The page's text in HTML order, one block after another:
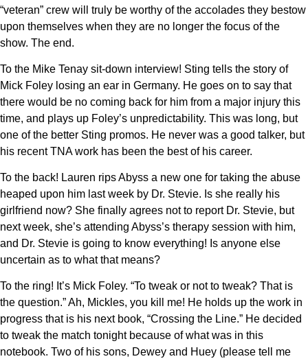
“veteran” crew will truly be worthy of the accolades they bestow
upon themselves when they are no longer the focus of the
show. The end.
To the Mike Tenay sit-down interview! Sting tells the story of
Mick Foley losing an ear in Germany. He goes on to say that
there would be no coming back for him from a major injury this
time, and plays up Foley’s unpredictability. This was long, but
one of the better Sting promos. He never was a good talker, but
his recent TNA work has been the best of his career.
To the back! Lauren rips Abyss a new one for taking the abuse
heaped upon him last week by Dr. Stevie. Is she really his
girlfriend now? She finally agrees not to report Dr. Stevie, but
next week, she’s attending Abyss’s therapy session with him,
and Dr. Stevie is going to know everything! Is anyone else
uncertain as to what that means?
To the ring! It’s Mick Foley. “To tweak or not to tweak? That is
the question.” Ah, Mickles, you kill me! He holds up the work in
progress that is his next book, “Crossing the Line.” He decided
to tweak the match tonight because of what was in this
notebook. Two of his sons, Dewey and Huey (please tell me